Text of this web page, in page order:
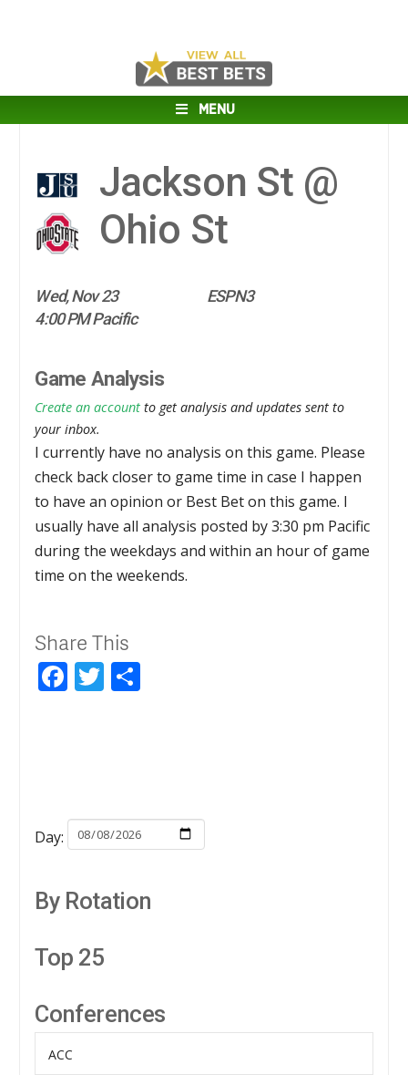
MENU
Jackson St @
Ohio St
Wed, Nov 23
ESPN3
4:00 PM Pacific
Game Analysis
Create an account to get analysis and updates sent to
your inbox.
I currently have no analysis on this game. Please
check back closer to game time in case I happen
to have an opinion or Best Bet on this game. I
usually have all analysis posted by 3:30 pm Pacific
during the weekdays and within an hour of game
time on the weekends.
Share This
Facebook
Twitter
Day:
By Rotation
Top 25
Conferences
ACC